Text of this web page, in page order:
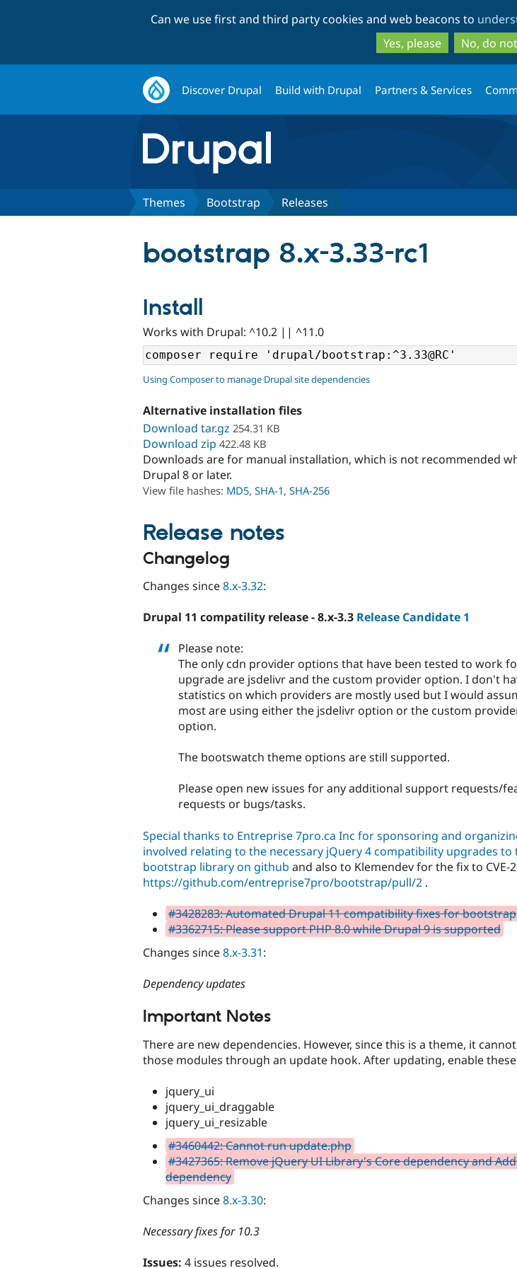
to
main
to
Can we use first and third party cookies and web beacons to
Yes, please
No, do
Discover Drupal Build with Drupal Partners & Services
Themes Bootstrap Releases
bootstrap 8.x-3.33-rc1
Install
Works with Drupal: ^10.2 || ^11.0
Using Composer to manage Drupal site dependencies
Alternative installation files
Download tar.gz 254.31 KB
Download zip 422.48 KB
Downloads are for manual installation, which is not recommended
Drupal 8 or later.
View file hashes: MD5, SHA-1, SHA-256
Release notes
Changelog
Changes since8.x-3.32:
Drupal 11 compatility release - 8.x-3.3 Release Candidate 1
Please note:
The only cdn provider options that have been tested to work
upgrade are jsdelivr and the custom provider option. I don't
statistics on which providers are mostly used but I would
most are using either the jsdelivr option or the custom
option.
The bootswatch theme options are still supported.
Please open new issues for any additional support requests/
requests or bugs/tasks.
Special thanks to Entreprise 7pro.ca Inc for sponsoring and
involved relating to the necessary jQuery 4 compatibility upgrades to
bootstrap library on github and also to Klemendev for the fix to CVE-
https://github.com/entreprise7pro/bootstrap/pull/2 .
#3428283: Automated Drupal 11 compatibility fixes for bootstrap
#3362715: Please support PHP 8.0 while Drupal 9 is supported
Changes since8.x-3.31:
Dependency updates
Important Notes
There are new dependencies. However, since this is a theme, it
those modules through an update hook. After updating, enable
jquery_ui
jquery_ui_draggable
jquery_ui_resizable
#3460442: Cannot run update.php
#3427365: Remove jQuery UI Library's Core dependency and
dependency
Changes since8.x-3.30:
Necessary fixes for 10.3
Issues: 4 issues resolved.